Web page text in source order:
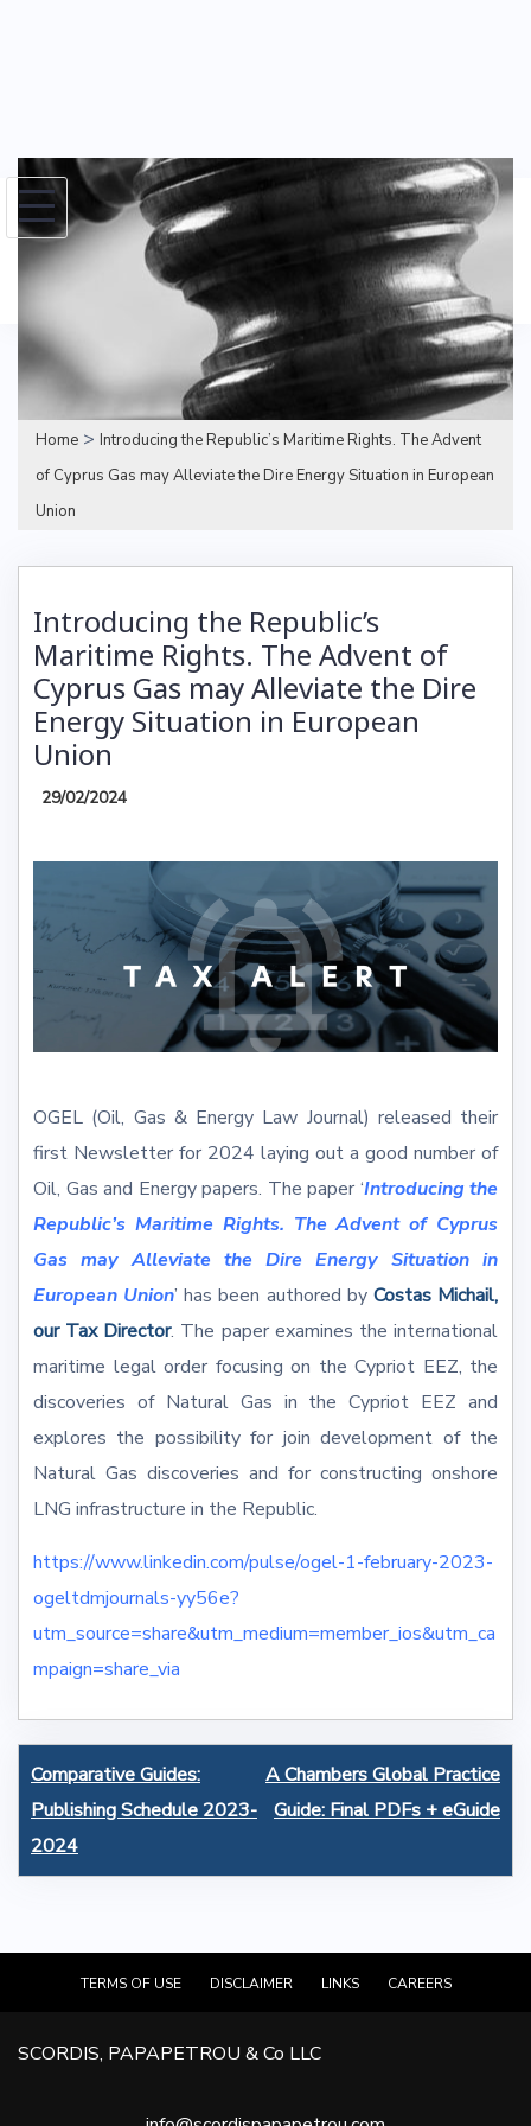
Skip
to
content
Search
Home > Introducing the Republic’s Maritime Rights. The Advent
of Cyprus Gas may Alleviate the Dire Energy Situation in European
Union
Introducing the Republic’s
Maritime Rights. The Advent of
Cyprus Gas may Alleviate the Dire
Energy Situation in European
Union
29/02/2024
OGEL (Oil, Gas & Energy Law Journal) released their
first Newsletter for 2024 laying out a good number of
Oil, Gas and Energy papers. The paper ‘Introducing the
Republic’s Maritime Rights. The Advent of Cyprus
Gas may Alleviate the Dire Energy Situation in
European Union’ has been authored by Costas Michail,
our Tax Director. The paper examines the international
maritime legal order focusing on the Cypriot EEZ, the
discoveries of Natural Gas in the Cypriot EEZ and
explores the possibility for join development of the
Natural Gas discoveries and for constructing onshore
LNG infrastructure in the Republic.
https://www.linkedin.com/pulse/ogel-1-february-2023-
ogeltdmjournals-yy56e?
utm_source=share&utm_medium=member_ios&utm_ca
mpaign=share_via
Post
navigation
Comparative Guides:
Publishing Schedule 2023-
2024
A Chambers Global Practice
Guide: Final PDFs + eGuide
TERMS OF USE DISCLAIMER LINKS CAREERS
SCORDIS, PAPAPETROU & Co LLC